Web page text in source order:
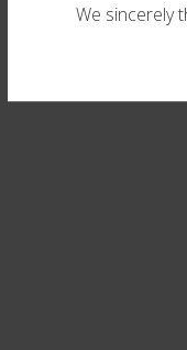
We sincerely